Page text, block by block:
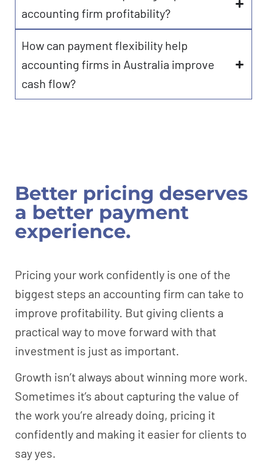
accounting firm profitability?
How can payment flexibility help
accounting firms in Australia improve
cash flow?
Better pricing deserves
a better payment
experience.
Pricing your work confidently is one of the
biggest steps an accounting firm can take to
improve profitability. But giving clients a
practical way to move forward with that
investment is just as important.
Growth isn’t always about winning more work.
Sometimes it’s about capturing the value of
the work you’re already doing, pricing it
confidently and making it easier for clients to
say yes.